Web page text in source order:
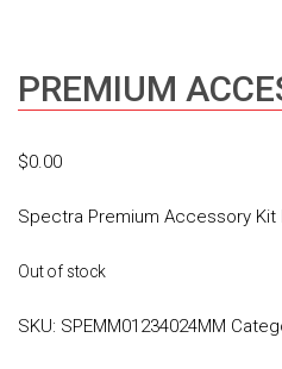
PREMIUM
$0.00
Spectra Premium Accessory Kit
Out of stock
SKU: SPEMM01234024MM